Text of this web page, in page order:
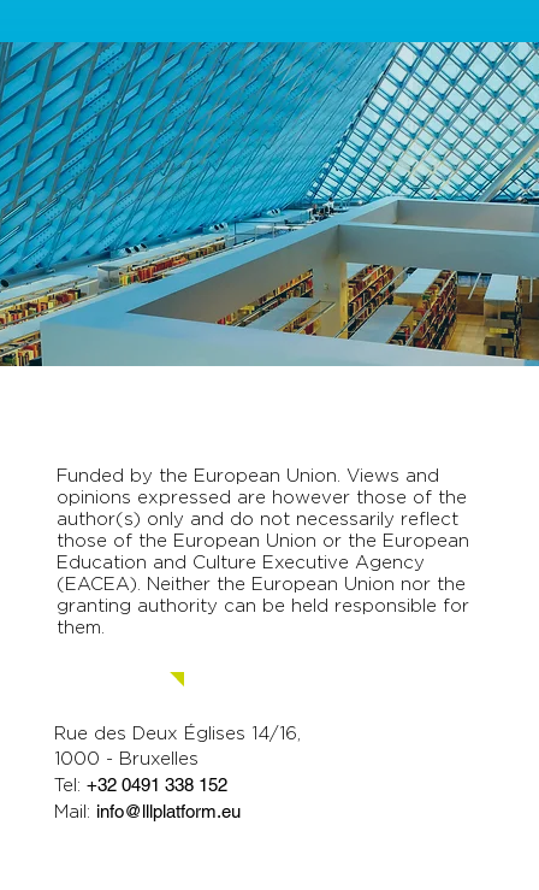
Funded by the European Union. Views and
opinions expressed are however those of the
author(s) only and do not necessarily reflect
those of the European Union or the European
Education and Culture Executive Agency
(EACEA). Neither the European Union nor the
granting authority can be held responsible for
them.
Rue des Deux Églises 14/16,
1000 - Bruxelles
Tel:+32 0491 338 152
Mail: info@lllplatform.eu